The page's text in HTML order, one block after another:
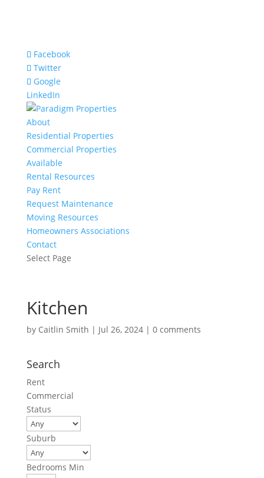
Facebook
Twitter
Google
LinkedIn
About
Residential Properties
Commercial Properties
Available
Rental Resources
Pay Rent
Request Maintenance
Moving Resources
Homeowners Associations
Contact
Select Page
Kitchen
by Caitlin Smith | Jul 26, 2024| 0 comments
Search
Rent
Commercial
Status
Suburb
Bedrooms Min